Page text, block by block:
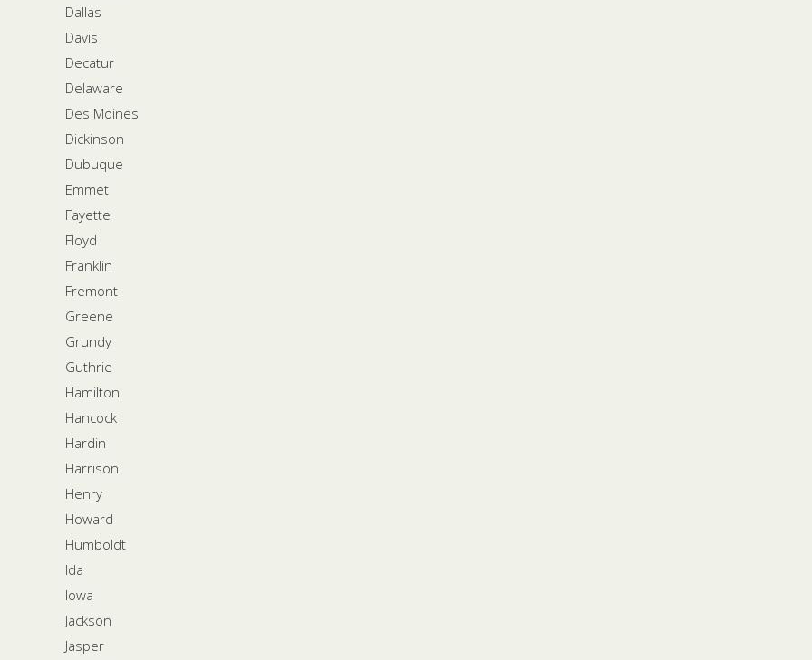
Dallas
Davis
Decatur
Delaware
Des Moines
Dickinson
Dubuque
Emmet
Fayette
Floyd
Franklin
Fremont
Greene
Grundy
Guthrie
Hamilton
Hancock
Hardin
Harrison
Henry
Howard
Humboldt
Ida
Iowa
Jackson
Jasper